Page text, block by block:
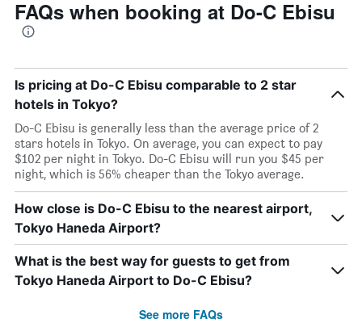
FAQs when booking at Do-C Ebisu
Is pricing at Do-C Ebisu comparable to 2 star
hotels in Tokyo?
Do-C Ebisu is generally less than the average price of 2
stars hotels in Tokyo. On average, you can expect to pay
$102 per night in Tokyo. Do-C Ebisu will run you $45 per
night, which is 56% cheaper than the Tokyo average.
How close is Do-C Ebisu to the nearest airport,
Tokyo Haneda Airport?
What is the best way for guests to get from
Tokyo Haneda Airport to Do-C Ebisu?
See more FAQs